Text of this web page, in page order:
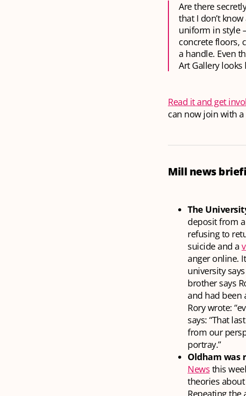
Are there
that I don’t
uniform in style
concrete floors,
a handle. Even
Art Gallery
Read it and get
can now join with
Mill news
The
deposit from
refusing to
suicide and a
anger online.
university
brother says
and had been
Rory wrote:
says: “That
from our
portray.”
Oldham was
News this
theories